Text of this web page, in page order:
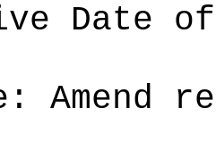
Date
Amend